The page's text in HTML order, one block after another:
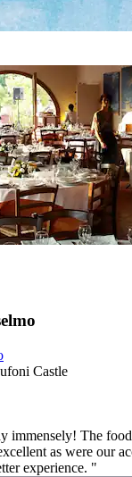
Castle
immensely! The
as were our
experience. "